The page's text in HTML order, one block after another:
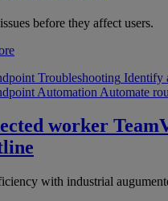
before they affect users.
Troubleshooting Identify
Automation Automate
worker
with industrial